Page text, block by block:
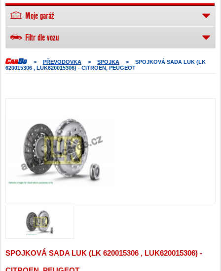
> PŘEVODOVKA > SPOJKA >
SPOJKOVÁ SADA LUK (LK
620015306 , LUK620015306) - CITROEN, PEUGEOT
SPOJKOVÁ SADA LUK (LK 620015306 , LUK620015306) -
Moje garáž
Filtr dle vozu